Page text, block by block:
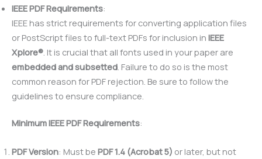
IEEE PDF Requirements:
IEEE has strict requirements for converting application files
or PostScript files to full-text PDFs for inclusion in IEEE
Xplore® . It is crucial that all fonts used in your paper are
embedded and subsetted . Failure to do so is the most
common reason for PDF rejection. Be sure to follow the
guidelines to ensure compliance.
Minimum IEEE PDF Requirements:
PDF Version: Must be PDF 1.4 (Acrobat 5) or later, but not